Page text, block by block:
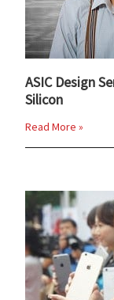
ASIC Design
Silicon
Read More »